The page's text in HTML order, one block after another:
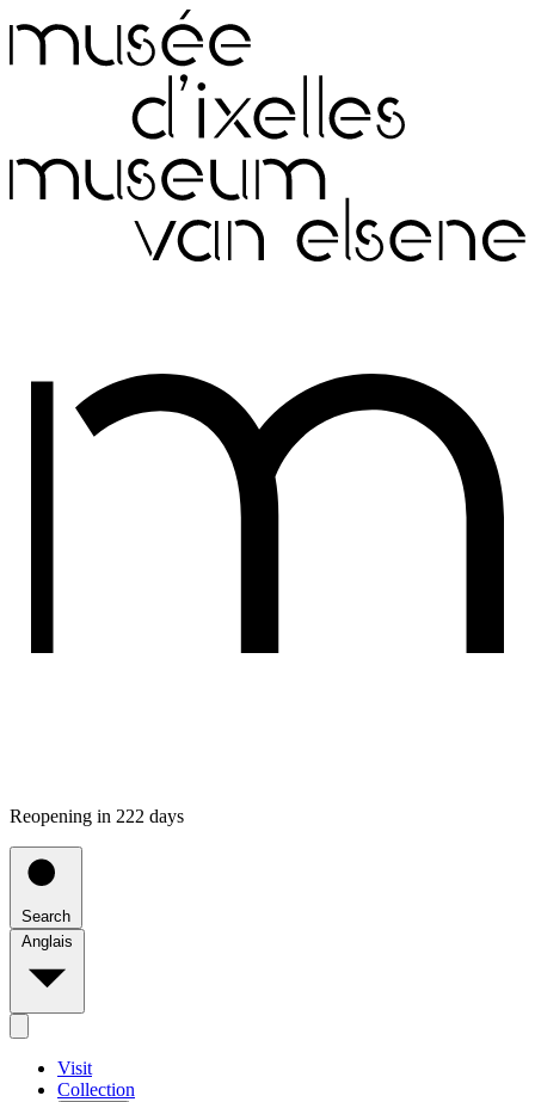
Reopening in 222 days
Search
Anglais
Visit
Collection